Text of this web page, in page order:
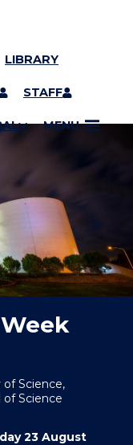
LIBRARY
STAFF
MENU
Science,
of Science
23 August